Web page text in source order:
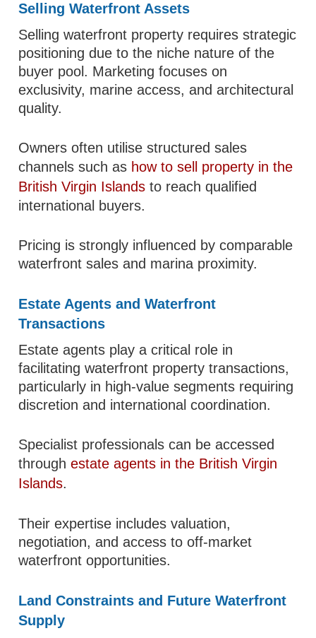
Selling Waterfront Assets
Selling waterfront property requires strategic
positioning due to the niche nature of the
buyer pool. Marketing focuses on
exclusivity, marine access, and architectural
quality.
Owners often utilise structured sales
channels such as how to sell property in the
British Virgin Islands to reach qualified
international buyers.
Pricing is strongly influenced by comparable
waterfront sales and marina proximity.
Estate Agents and Waterfront
Transactions
Estate agents play a critical role in
facilitating waterfront property transactions,
particularly in high-value segments requiring
discretion and international coordination.
Specialist professionals can be accessed
throughestate agents in the British Virgin
Islands.
Their expertise includes valuation,
negotiation, and access to off-market
waterfront opportunities.
Land Constraints and Future Waterfront
Supply